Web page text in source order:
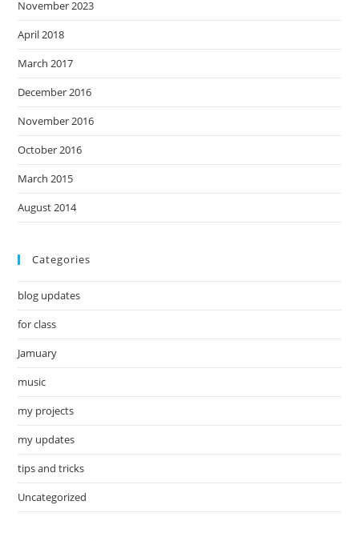
November 2023
April 2018
March 2017
December 2016
November 2016
October 2016
March 2015
August 2014
Categories
blog updates
for class
Jamuary
music
my projects
my updates
tips and tricks
Uncategorized